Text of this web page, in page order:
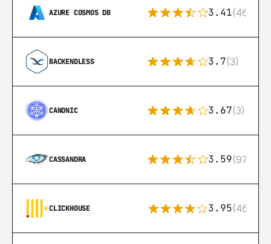
AZURE COSMOS DB 3.41(46)
BACKENDLESS 3.7(3)
CANONIC 3.67(3)
CASSANDRA 3.59(97)
CLICKHOUSE 3.95(46)